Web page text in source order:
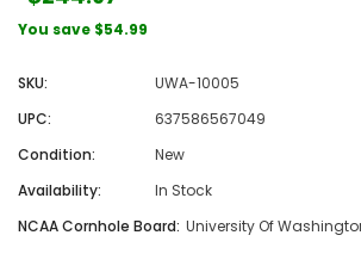
You save $54.99
SKU:
UWA-10005
UPC:
637586567049
Condition:
New
Availability:
In Stock
NCAA Cornhole Board: University Of